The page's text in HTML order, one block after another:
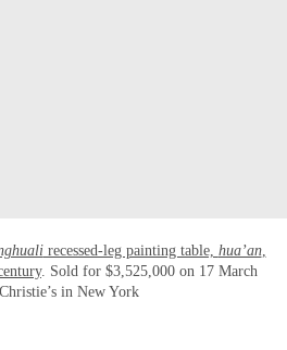
recessed-leg painting table, hua’an,
. Sold for $3,525,000 on 17 March
in New York